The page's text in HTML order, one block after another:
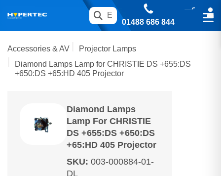
01488 686 844
Accessories & AV
Projector Lamps
Diamond Lamps Lamp for CHRISTIE DS +655:DS
+650:DS +65:HD 405 Projector
Diamond Lamps
Lamp For CHRISTIE
DS +655:DS +650:DS
+65:HD 405 Projector
SKU: 003-000884-01-
DL